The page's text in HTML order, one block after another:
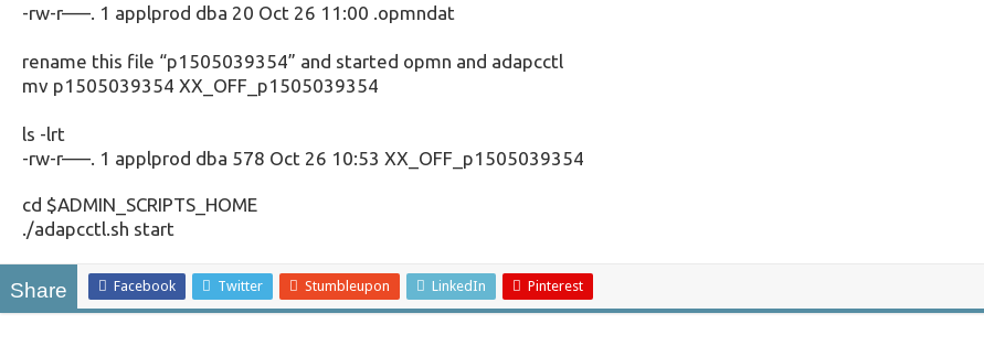
-rw-r—–. 1 applprod dba 20 Oct 26 11:00 .opmndat
rename this file “p1505039354” and started opmn and adapcctl
mv p1505039354 XX_OFF_p1505039354
ls -lrt
-rw-r—–. 1 applprod dba 578 Oct 26 10:53 XX_OFF_p1505039354
cd $ADMIN_SCRIPTS_HOME
./adapcctl.sh start
Share Facebook Twitter Stumbleupon LinkedIn Pinterest